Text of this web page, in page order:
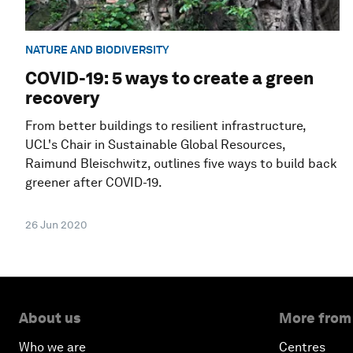
NATURE AND BIODIVERSITY
COVID-19: 5 ways to create a green
recovery
From better buildings to resilient infrastructure,
UCL's Chair in Sustainable Global Resources,
Raimund Bleischwitz, outlines five ways to build back
greener after COVID-19.
26 Jun 2020
About us
Who we are
More
Centres